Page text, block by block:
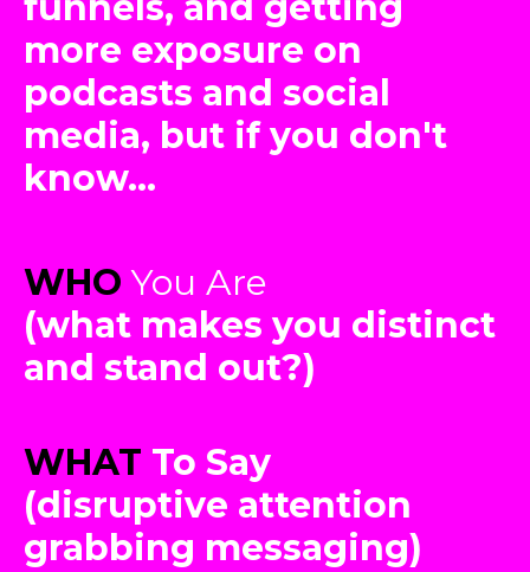
more exposure on
podcasts and social
media, but if you don't
know...
WHO You Are
(what makes you distinct
and stand out?)
WHAT To Say
(disruptive attention
grabbing messaging)